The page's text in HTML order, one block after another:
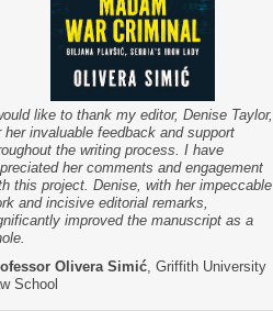
like to thank my editor, Denise Taylor,
her invaluable feedback and support
the writing process. I have
her comments and engagement
this project. Denise, with her impeccable
and incisive editorial remarks,
improved the manuscript as a
Olivera Simić , Griffith University
School